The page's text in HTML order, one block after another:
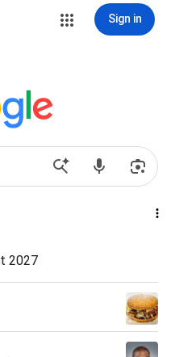
Sign in
2027